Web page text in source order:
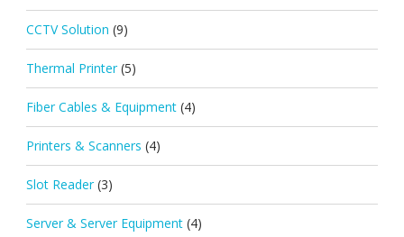
CCTV Solution (9)
Thermal Printer (5)
Fiber Cables & Equipment (4)
Printers & Scanners (4)
Slot Reader (3)
Server & Server Equipment (4)